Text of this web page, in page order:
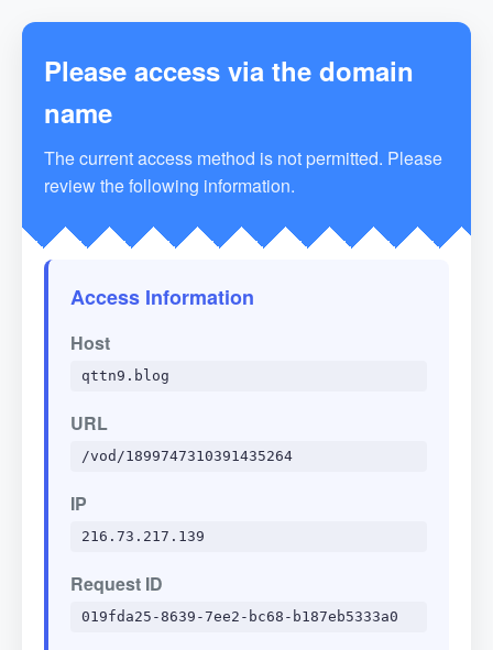
Please access via the domain
name
The current access method is not permitted. Please
review the following information.
Access Information
Host
qttn9.blog
URL
/vod/1899747310391435264
IP
216.73.217.139
Request ID
019fda25-8639-7ee2-bc68-b187eb5333a0